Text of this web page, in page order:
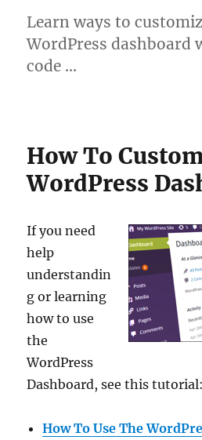
Learn ways to
WordPress
code …
How To
WordPress
If you need
help
understandin
g or learning
how to use
the
WordPress
Dashboard, see this tutorial:
How To Use The